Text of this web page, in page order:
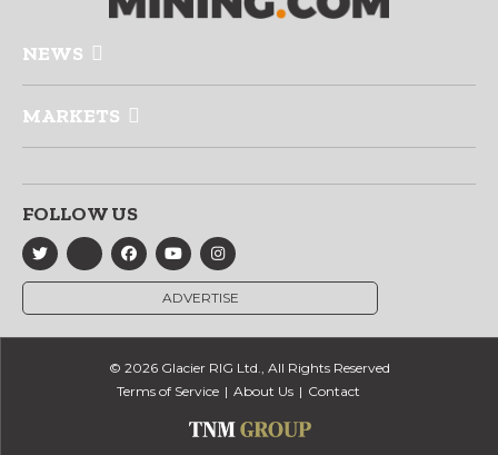
NEWS
MARKETS
FOLLOW US
ADVERTISE
© 2026 Glacier RIG Ltd., All Rights Reserved
Terms of Service
About Us Contact